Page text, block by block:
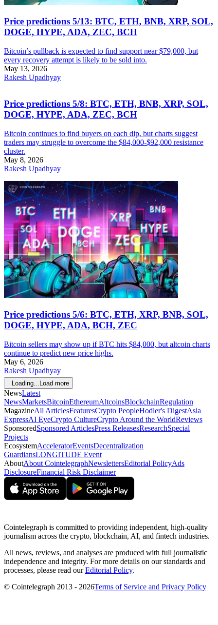
Price predictions 5/13: BTC, ETH, BNB, XRP, SOL,
DOGE, HYPE, ADA, ZEC, BCH
Bitcoin’s pullback is expected to find support near $79,000, but
every recovery attempt is likely to be sold into.
May 13, 2026
Rakesh Upadhyay
Price predictions 5/8: BTC, ETH, BNB, XRP, SOL,
DOGE, HYPE, ADA, ZEC, BCH
Bitcoin continues to find buyers on each dip, but charts suggest
traders may struggle to overcome the $84,000-$92,000 resistance
cluster.
May 8, 2026
Rakesh Upadhyay
Price predictions 5/6: BTC, ETH, XRP, BNB, SOL,
DOGE, HYPE, ADA, BCH, ZEC
Bitcoin sellers may show up if BTC hits $84,000, but altcoin charts
continue to predict new price highs.
May 6, 2026
Rakesh Upadhyay
Loading... Load more
NewsLatest
NewsMarketsBitcoinEthereumAltcoinsBlockchainRegulation
MagazineAll ArticlesFeaturesCrypto PeopleHodler's DigestAsia
ExpressAI EyeCrypto CultureCrypto Around the WorldReviews
SponsoredSponsored ArticlesPress ReleasesResearchSpecial
Projects
EcosystemAcceleratorEventsDecentralization
GuardiansLONGITUDE Event
AboutAbout CointelegraphNewslettersEditorial PolicyAds
DisclosureFinancial Risk Disclaimer
Cointelegraph is committed to providing independent, high-quality
journalism across the crypto, blockchain, AI, and fintech industries.
All news, reviews, and analyses are produced with full journalistic
independence and integrity. For more details on our standards and
processes, please read ourEditorial Policy.
© Cointelegraph 2013 - 2026Terms of Service and Privacy Policy